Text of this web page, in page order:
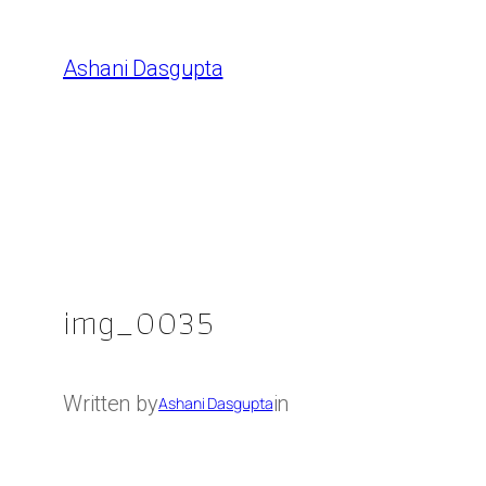
content
Ashani Dasgupta
img_0035
Written byAshani Dasguptain